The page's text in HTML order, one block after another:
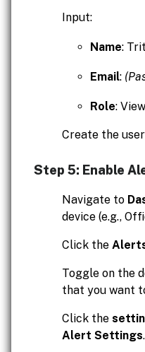
Input:
Name:
Email:
Role:
Create the
Step 5: Enable
Navigate to
device (e.g.,
Click the
Toggle on the
that you want
Click the
Alert Settings.